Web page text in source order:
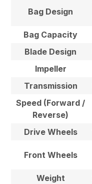
Bag Design
Bag Capacity
Blade Design
Impeller
Transmission
Speed (Forward /
Reverse)
Drive Wheels
Front Wheels
Weight